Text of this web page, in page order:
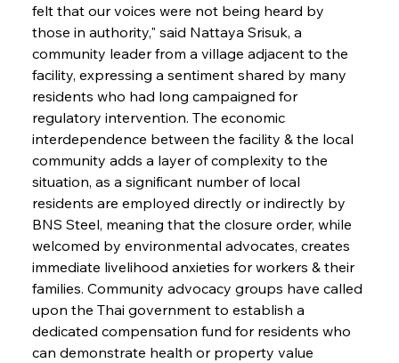
felt that our voices were not being heard by
those in authority," said Nattaya Srisuk, a
community leader from a village adjacent to the
facility, expressing a sentiment shared by many
residents who had long campaigned for
regulatory intervention. The economic
interdependence between the facility & the local
community adds a layer of complexity to the
situation, as a significant number of local
residents are employed directly or indirectly by
BNS Steel, meaning that the closure order, while
welcomed by environmental advocates, creates
immediate livelihood anxieties for workers & their
families. Community advocacy groups have called
upon the Thai government to establish a
dedicated compensation fund for residents who
can demonstrate health or property value